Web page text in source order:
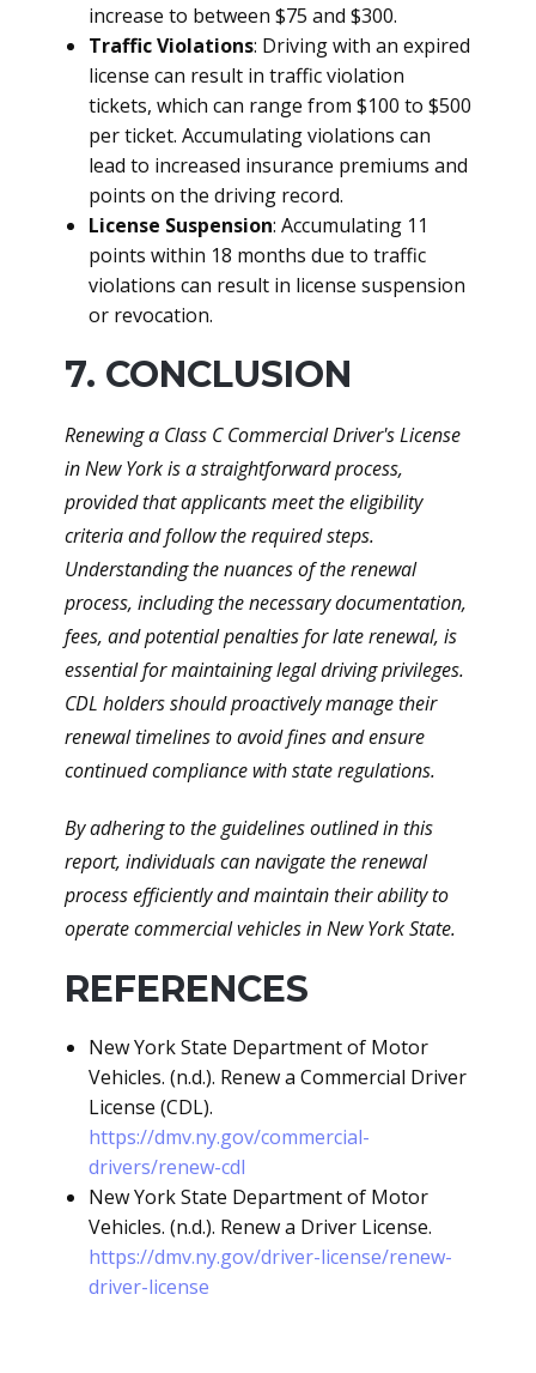
increase to between $75 and $300.
Traffic Violations: Driving with an expired
license can result in traffic violation
tickets, which can range from $100 to $500
per ticket. Accumulating violations can
lead to increased insurance premiums and
points on the driving record.
License Suspension: Accumulating 11
points within 18 months due to traffic
violations can result in license suspension
or revocation.
7. CONCLUSION
Renewing a Class C Commercial Driver's License
in New York is a straightforward process,
provided that applicants meet the eligibility
criteria and follow the required steps.
Understanding the nuances of the renewal
process, including the necessary documentation,
fees, and potential penalties for late renewal, is
essential for maintaining legal driving privileges.
CDL holders should proactively manage their
renewal timelines to avoid fines and ensure
continued compliance with state regulations.
By adhering to the guidelines outlined in this
report, individuals can navigate the renewal
process efficiently and maintain their ability to
operate commercial vehicles in New York State.
REFERENCES
New York State Department of Motor
Vehicles. (n.d.). Renew a Commercial Driver
License (CDL).
https://dmv.ny.gov/commercial-
drivers/renew-cdl
New York State Department of Motor
Vehicles. (n.d.). Renew a Driver License.
https://dmv.ny.gov/driver-license/renew-
driver-license